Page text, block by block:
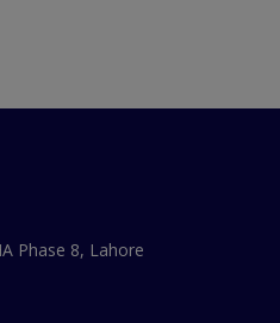
Phase 8, Lahore